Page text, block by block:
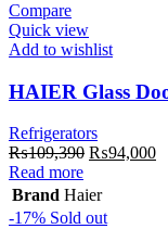
Compare
Quick view
Add to wishlist
HAIER Glass
Refrigerators
₨109,390 Original
was:
₨109,390.
₨94,000
Read more
Brand Haier
-17% Sold out